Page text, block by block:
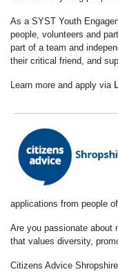
As a SYST Youth
people, volunteers and
part of a team and
their critical friend, and
Learn more and apply via
applications from people
Are you passionate about
that values diversity,
Citizens Advice